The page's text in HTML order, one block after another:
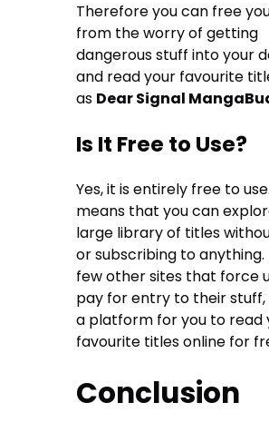
Therefore you can free
from the worry of getting
dangerous stuff into your
and read your favourite
as Dear Signal
Is It Free to Use?
Yes, it is entirely free to
means that you can
large library of titles
or subscribing to anything.
few other sites that force
pay for entry to their stuff,
a platform for you to read
favourite titles online for
Conclusion